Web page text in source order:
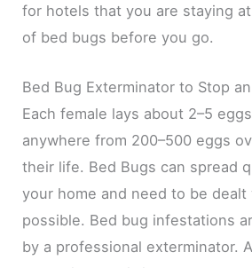
for hotels that you are staying
of bed bugs before you go.
Bed Bug Exterminator to Stop
Each female lays about 2–5
anywhere from 200–500 eggs
their life. Bed Bugs can spread
your home and need to be dealt
possible. Bed bug infestations
by a professional exterminator.